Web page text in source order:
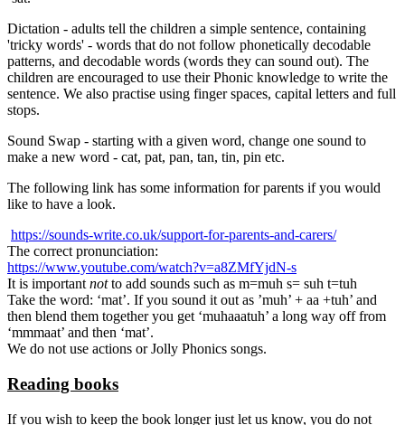
Dictation - adults tell the children a simple sentence, containing
'tricky words' - words that do not follow phonetically decodable
patterns, and decodable words (words they can sound out). The
children are encouraged to use their Phonic knowledge to write the
sentence. We also practise using finger spaces, capital letters and full
stops.
Sound Swap - starting with a given word, change one sound to
make a new word - cat, pat, pan, tan, tin, pin etc.
The following link has some information for parents if you would
like to have a look.
https://sounds-write.co.uk/support-for-parents-and-carers/
The correct pronunciation:
https://www.youtube.com/watch?v=a8ZMfYjdN-s
It is important not to add sounds such as m=muh s= suh t=tuh
Take the word: ‘mat’. If you sound it out as ’muh’ + aa +tuh’ and
then blend them together you get ‘muhaaatuh’ a long way off from
‘mmmaat’ and then ‘mat’.
We do not use actions or Jolly Phonics songs.
Reading books
If you wish to keep the book longer just let us know, you do not